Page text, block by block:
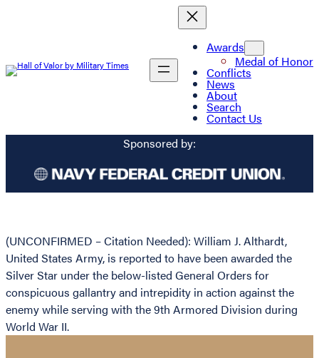
Awards
Medal of Honor
Conflicts
News
About
Search
Contact Us
Sponsored by:
(UNCONFIRMED – Citation Needed): William J. Althardt,
United States Army, is reported to have been awarded the
Silver Star under the below-listed General Orders for
conspicuous gallantry and intrepidity in action against the
enemy while serving with the 9th Armored Division during
World War II.